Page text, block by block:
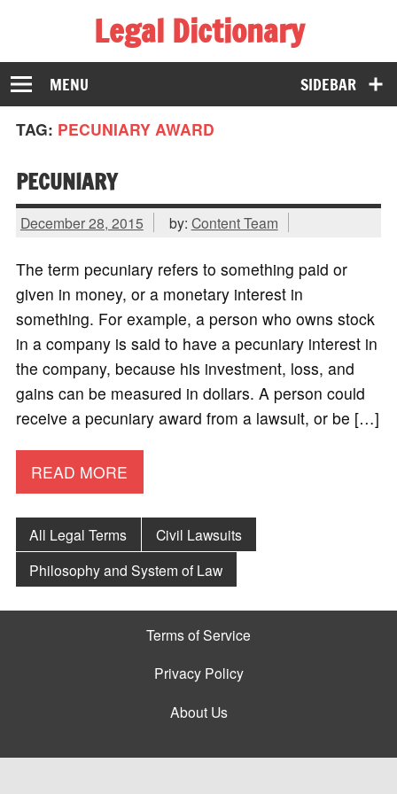
Legal Dictionary
The Law Dictionary for Everyone
SIDEBAR
MENU
TAG: PECUNIARY AWARD
PECUNIARY
December 28, 2015 by: Content Team
The term pecuniary refers to something paid or
given in money, or a monetary interest in
something. For example, a person who owns stock
in a company is said to have a pecuniary interest in
the company, because his investment, loss, and
gains can be measured in dollars. A person could
receive a pecuniary award from a lawsuit, or be […]
READ MORE
All Legal Terms
Civil Lawsuits
Philosophy and System of Law
Terms of Service
Privacy Policy
About Us